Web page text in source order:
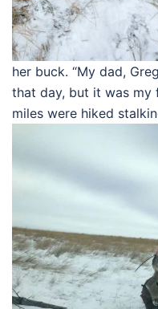
her buck. “My dad,
that day, but it was my
miles were hiked